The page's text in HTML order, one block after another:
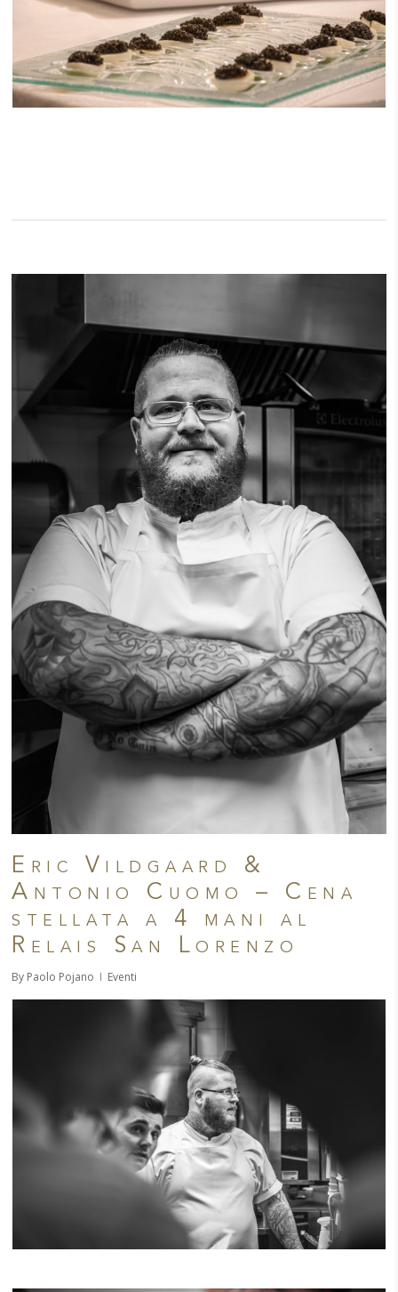
Eric Vildgaard &
Antonio Cuomo – Cena
stellata a 4 mani al
Relais San Lorenzo
By Paolo Pojano Eventi